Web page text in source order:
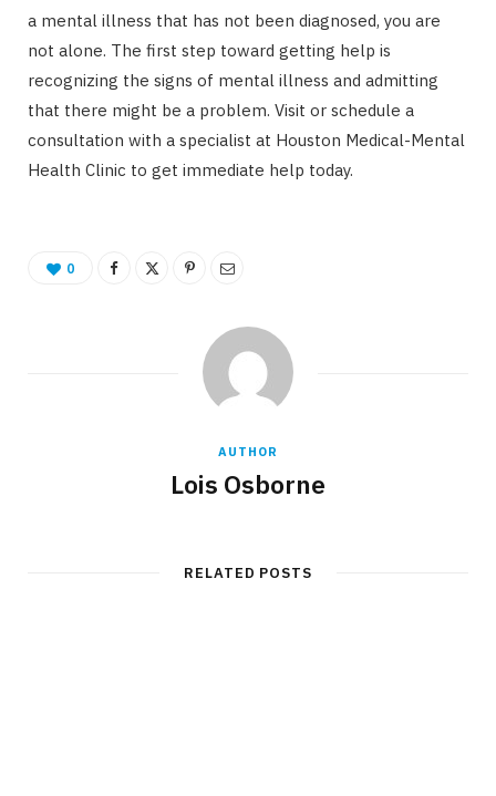
a mental illness that has not been diagnosed, you are
not alone. The first step toward getting help is
recognizing the signs of mental illness and admitting
that there might be a problem. Visit or schedule a
consultation with a specialist at Houston Medical-Mental
Health Clinic to get immediate help today.
0
AUTHOR
Lois Osborne
RELATED POSTS